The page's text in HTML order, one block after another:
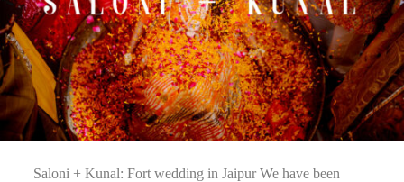
Saloni + Kunal: Fort wedding in Jaipur We have been